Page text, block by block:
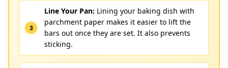
Line Your Pan: Lining your baking dish with
parchment paper makes it easier to lift the
bars out once they are set. It also prevents
sticking.